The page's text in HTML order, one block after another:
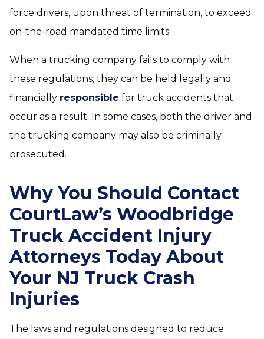
force drivers, upon threat of termination, to exceed
on-the-road mandated time limits.
When a trucking company fails to comply with
these regulations, they can be held legally and
financially responsible for truck accidents that
occur as a result. In some cases, both the driver and
the trucking company may also be criminally
prosecuted.
Why You Should Contact
CourtLaw’s Woodbridge
Truck Accident Injury
Attorneys Today About
Your NJ Truck Crash
Injuries
The laws and regulations designed to reduce